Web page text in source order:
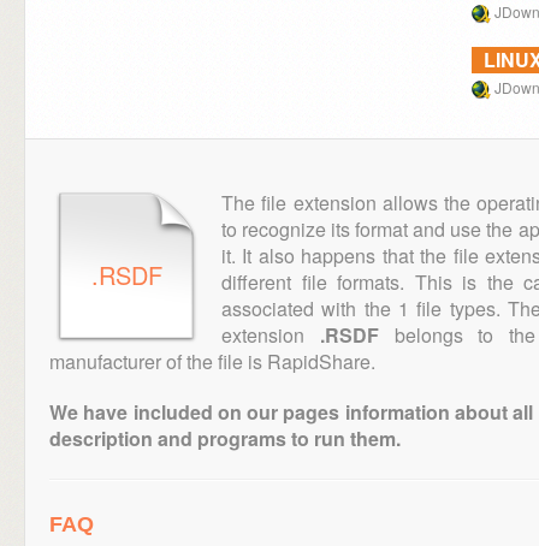
.RSDF
The file extension allows the
to recognize its format and use the
it. It also happens that the file
different file formats. This is the
associated with the 1 file types.
extension .RSDFbelongs to the
manufacturer of the file is RapidShare.
We have included on our pages information about
description and programs to run them.
FAQ